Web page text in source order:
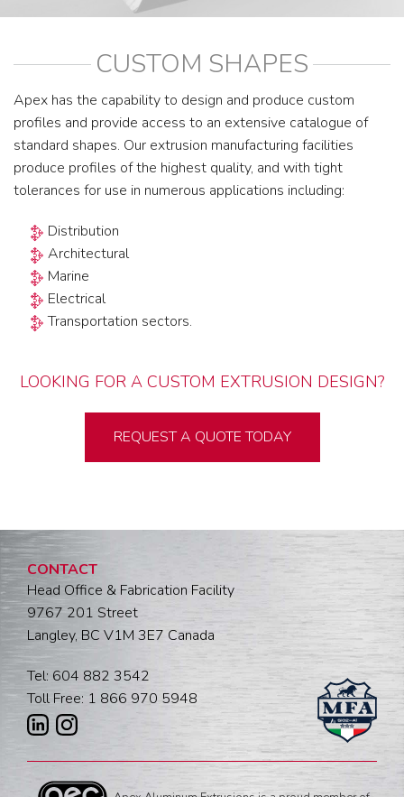
CUSTOM SHAPES
Apex has the capability to design and produce custom
profiles and provide access to an extensive catalogue of
standard shapes. Our extrusion manufacturing facilities
produce profiles of the highest quality, and with tight
tolerances for use in numerous applications including:
Distribution
Architectural
Marine
Electrical
Transportation sectors.
LOOKING FOR A CUSTOM EXTRUSION DESIGN?
REQUEST A QUOTE TODAY
CONTACT
Head Office & Fabrication Facility
9767 201 Street
Langley, BC V1M 3E7 Canada
Tel: 604 882 3542
Toll Free: 1 866 970 5948